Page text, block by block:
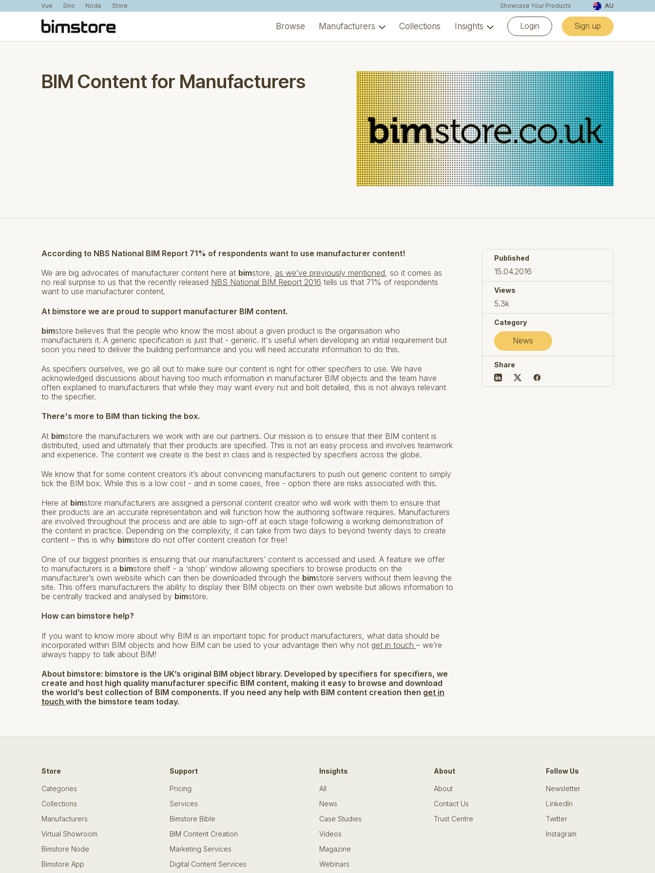
Vue Sinc Node Store Showcase Your Products AU
Browse Manufacturers Collections Insights Login Sign up
BIM Content for Manufacturers
According to NBS National BIM Report 71% of respondents want to use manufacturer content!
We are big advocates of manufacturer content here at bimstore, as we’ve previously mentioned, so it comes as
no real surprise to us that the recently released NBS National BIM Report 2016 tells us that 71% of respondents
want to use manufacturer content.
At bimstore we are proud to support manufacturer BIM content.
bimstore believes that the people who know the most about a given product is the organisation who
manufacturers it. A generic specification is just that - generic. It's useful when developing an initial requirement but
soon you need to deliver the building performance and you will need accurate information to do this.
As specifiers ourselves, we go all out to make sure our content is right for other specifiers to use. We have
acknowledged discussions about having too much information in manufacturer BIM objects and the team have
often explained to manufacturers that while they may want every nut and bolt detailed, this is not always relevant
to the specifier.
There's more to BIM than ticking the box.
At bimstore the manufacturers we work with are our partners. Our mission is to ensure that their BIM content is
distributed, used and ultimately that their products are specified. This is not an easy process and involves teamwork
and experience. The content we create is the best in class and is respected by specifiers across the globe.
We know that for some content creators it’s about convincing manufacturers to push out generic content to simply
tick the BIM box. While this is a low cost - and in some cases, free - option there are risks associated with this.
Here at bimstore manufacturers are assigned a personal content creator who will work with them to ensure that
their products are an accurate representation and will function how the authoring software requires. Manufacturers
are involved throughout the process and are able to sign-off at each stage following a working demonstration of
the content in practice. Depending on the complexity, it can take from two days to beyond twenty days to create
content – this is why bimstore do not offer content creation for free!
One of our biggest priorities is ensuring that our manufacturers’ content is accessed and used. A feature we offer
to manufacturers is a bimstore shelf - a ‘shop’ window allowing specifiers to browse products on the
manufacturer’s own website which can then be downloaded through the bimstore servers without them leaving the
site. This offers manufacturers the ability to display their BIM objects on their own website but allows information to
be centrally tracked and analysed by bimstore.
How can bimstore help?
If you want to know more about why BIM is an important topic for product manufacturers, what data should be
incorporated within BIM objects and how BIM can be used to your advantage then why not get in touch – we’re
always happy to talk about BIM!
About bimstore: bimstore is the UK’s original BIM object library. Developed by specifiers for specifiers, we
create and host high quality manufacturer specific BIM content, making it easy to browse and download
the world’s best collection of BIM components. If you need any help with BIM content creation then get in
touch with the bimstore team today.
Published
15.04.2016
Views
5.3k
Category
News
Share
Store
Categories
Collections
Manufacturers
Virtual Showroom
Bimstore Node
Bimstore App
Support
Pricing
Services
Bimstore Bible
BIM Content Creation
Marketing Services
Digital Content Services
Insights
All
News
Case Studies
Videos
Magazine
Webinars
About
About
Contact Us
Trust Centre
Follow Us
Newsletter
LinkedIn
Twitter
Instagram